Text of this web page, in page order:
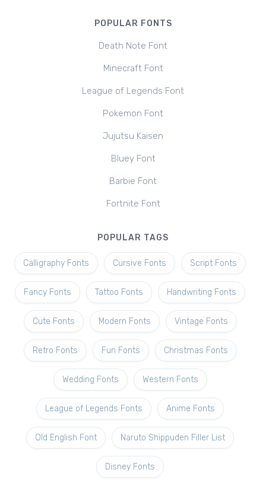
POPULAR FONTS
Death Note Font
Minecraft Font
League of Legends Font
Pokemon Font
Jujutsu Kaisen
Bluey Font
Barbie Font
Fortnite Font
POPULAR TAGS
Calligraphy Fonts Cursive Fonts Script Fonts
Fancy Fonts Tattoo Fonts Handwriting Fonts
Cute Fonts Modern Fonts Vintage Fonts
Retro Fonts Fun Fonts Christmas Fonts
Wedding Fonts Western Fonts
League of Legends Fonts Anime Fonts
Old English Font Naruto Shippuden Filler List
Disney Fonts